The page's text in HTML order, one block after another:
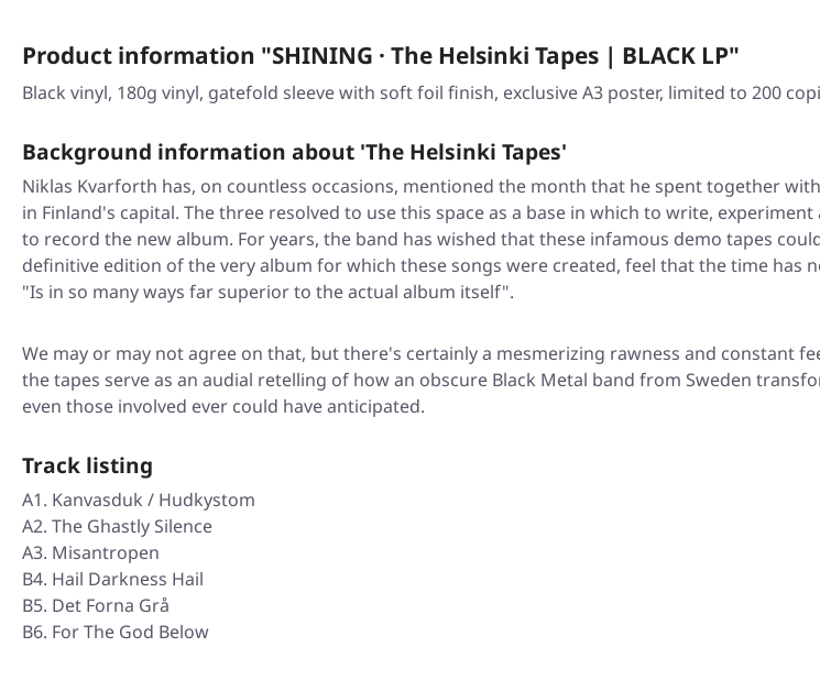
Product information "SHINING · The Helsinki Tapes | BLACK LP"
Black vinyl, 180g vinyl, gatefold sleeve with soft foil finish, exclusive A3 poster, limited to 200
Background information about 'The Helsinki Tapes'
Niklas Kvarforth has, on countless occasions, mentioned the month that he spent together
in Finland's capital. The three resolved to use this space as a base in which to write,
to record the new album. For years, the band has wished that these infamous demo tapes
definitive edition of the very album for which these songs were created, feel that the time has
"Is in so many ways far superior to the actual album itself".
We may or may not agree on that, but there's certainly a mesmerizing rawness and
the tapes serve as an audial retelling of how an obscure Black Metal band from Sweden
even those involved ever could have anticipated.
Track listing
A1. Kanvasduk / Hudkystom
A2. The Ghastly Silence
A3. Misantropen
B4. Hail Darkness Hail
B5. Det Forna Grå
B6. For The God Below